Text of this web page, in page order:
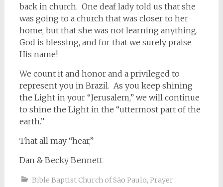
back in church. One deaf lady told us that she
was going to a church that was closer to her
home, but that she was not learning anything.
God is blessing, and for that we surely praise
His name!
We count it and honor and a privileged to
represent you in Brazil. As you keep shining
the Light in your “Jerusalem,” we will continue
to shine the Light in the “uttermost part of the
earth.”
That all may “hear,”
Dan & Becky Bennett
Bible Baptist Church of São Paulo, Prayer